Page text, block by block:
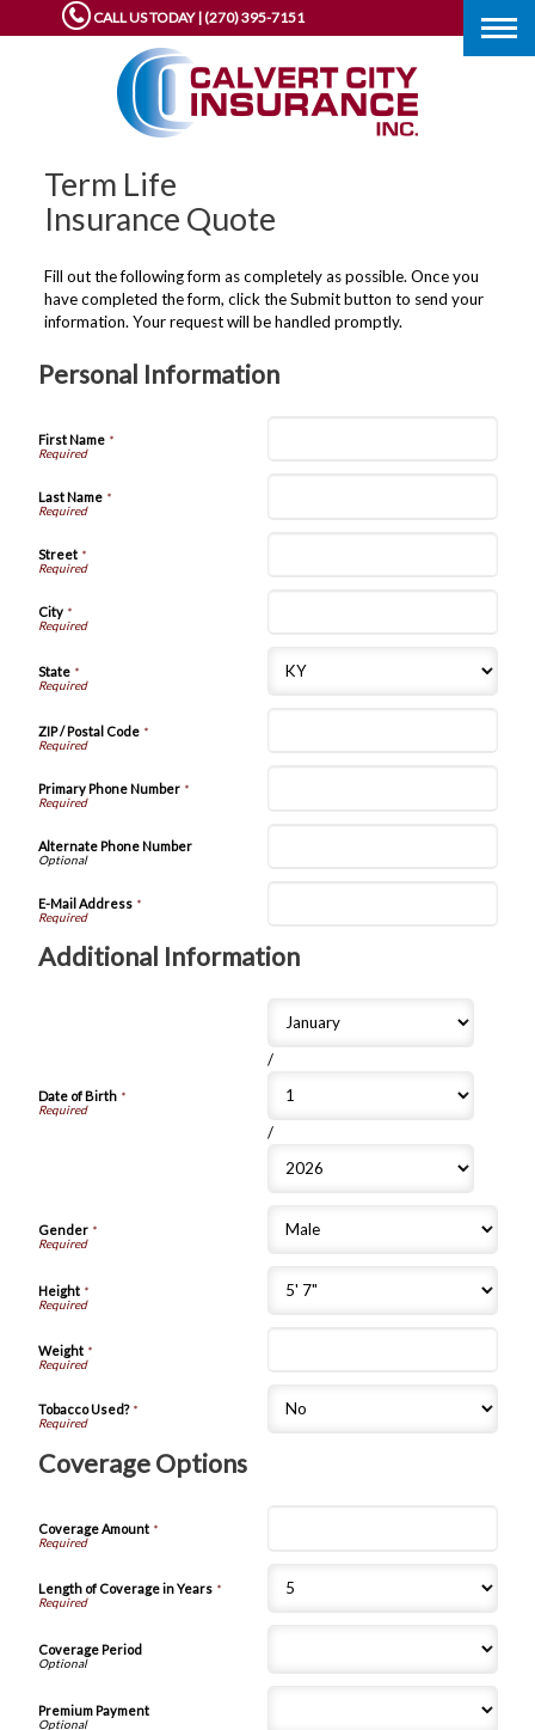
CALL US TODAY | (270) 395-7151
Term Life
Insurance Quote
Fill out the following form as completely as possible. Once you
have completed the form, click the Submit button to send your
information. Your request will be handled promptly.
Personal Information
First Name*
Last Name*
Street*
City*
State*
ZIP / Postal Code*
Primary Phone Number*
Alternate Phone Number
E-Mail Address*
Additional Information
Date of Birth *
/
/
Gender*
Height*
Weight*
Tobacco Used?*
Coverage Options
Coverage Amount*
Length of Coverage in Years*
Coverage Period
Premium Payment